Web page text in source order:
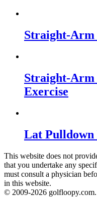
Straight-Arm
Straight-Arm
Exercise
Lat Pulldown
This website does not
that you undertake any
must consult a physician
in this website.
© 2009-2026